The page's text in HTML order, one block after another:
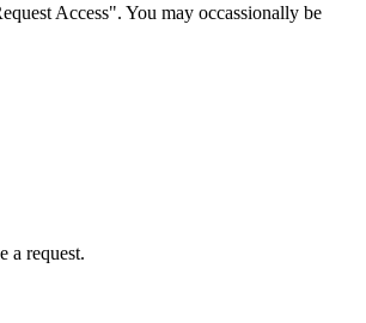
Access". You may occassionally be
a request.